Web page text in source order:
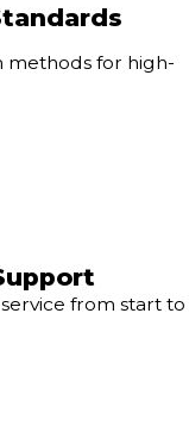
methods for high-
from start to